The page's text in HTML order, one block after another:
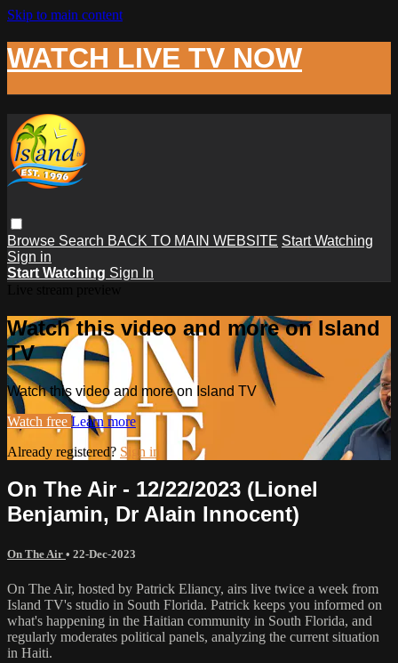
Skip to main content
WATCH LIVE TV NOW
Browse Search BACK TO MAIN WEBSITE Start Watching
Sign in
Start Watching Sign In
Watch this video and more on Island
TV
Watch this video and more on Island TV
Watch free Learn more
Already registered? Sign in
On The Air - 12/22/2023 (Lionel
Benjamin, Dr Alain Innocent)
On The Air • 22-Dec-2023
On The Air, hosted by Patrick Eliancy, airs live twice a week from
Island TV's studio in South Florida. Patrick keeps you informed on
what's happening in the Haitian community in South Florida, and
regularly moderates political panels, analyzing the current situation
in Haiti.